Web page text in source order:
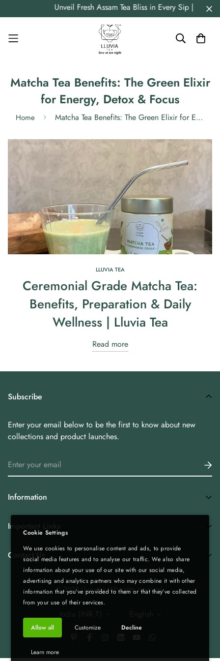
Unveil Fresh Assam Tea Bliss in Every Sip |
Matcha Tea Benefits: The Green Elixir
for Energy, Detox & Focus
Home Matcha Tea Benefits: The Green Elixir for Energy, Detox & Focus
LLUVIA TEA
Ceremonial Grade Matcha Tea:
Benefits, Preparation & Daily
Wellness | Lluvia Tea
Read more
Information
Home
Shop All
Tea Combos
Green Tea
Spices & Rice from Northeast| Export Quality
Corporate Gifting
Matcha
Bulk | Wholesale | Export
Important Links
Privacy Policy
Bulk Enquiry - Bulk | Wholesale | Export
Gift Boxes - Corporate Gifting
Refund & Return Policy
Terms of Service
Shipping Policy
Contact Us
+919435236000
Infolluviatea@gmail.com
Subscribe
Enter your email below to be the first to know about new
collections and product launches.
© 2023 Lluviatea. All rights reserved.
Cookie Settings
We use cookies to personalise content and ads, to provide
social media features and to analyse our traffic. We also share
information about your use of our site with our social media,
advertising and analytics partners who may combine it with other
information that you’ve provided to them or that they’ve collected
from your use of their services.
Allow all Customize Decline
Learn more